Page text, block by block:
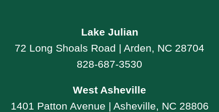
Lake Julian
72 Long Shoals Road | Arden, NC 28704
828-687-3530
West Asheville
1401 Patton Avenue | Asheville, NC 28806